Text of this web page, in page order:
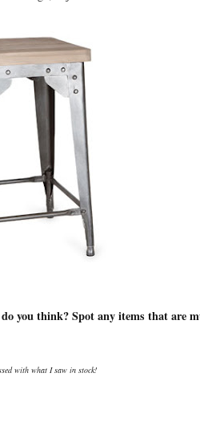
you think? Spot any items that are
with what I saw in stock!